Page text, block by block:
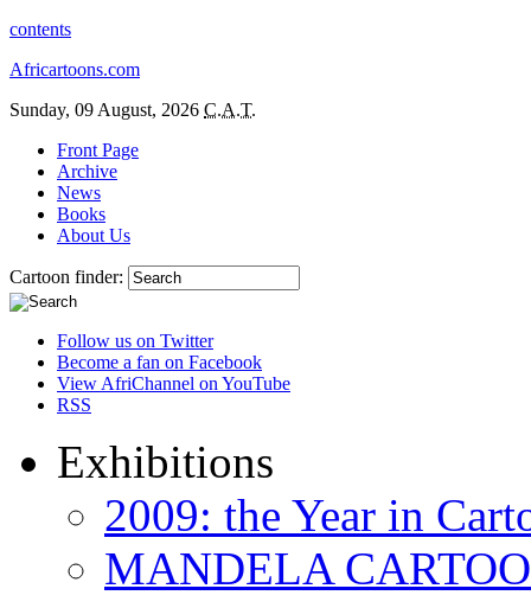
contents
Africartoons.com
Sunday, 09 August, 2026 C.A.T.
Front Page
Archive
News
Books
About Us
Cartoon finder:
Follow us on Twitter
Become a fan on Facebook
View AfriChannel on YouTube
RSS
Exhibitions
2009: the Year in
MANDELA